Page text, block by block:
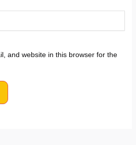
and website in this browser for the